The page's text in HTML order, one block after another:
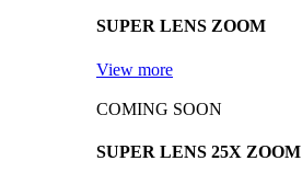
SUPER LENS ZOOM
View more
COMING SOON
SUPER LENS 25X ZOOM